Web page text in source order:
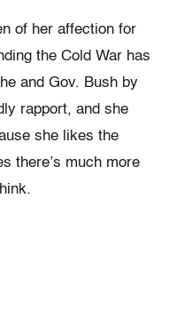
of her affection for
the Cold War has
and Gov. Bush by
rapport, and she
she likes the
there’s much more